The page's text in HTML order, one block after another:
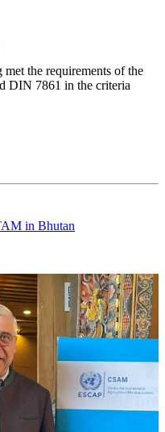
the requirements of the
DIN 7861 in the criteria
in Bhutan